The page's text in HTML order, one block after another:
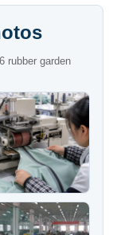
rubber garden